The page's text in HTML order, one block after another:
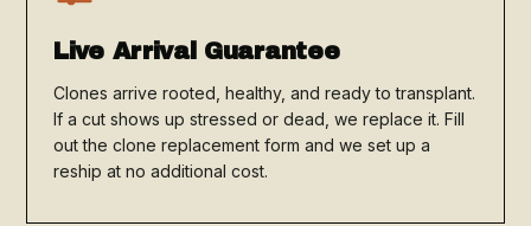
Live Arrival Guarantee
Clones arrive rooted, healthy, and ready to transplant.
If a cut shows up stressed or dead, we replace it. Fill
out the clone replacement form and we set up a
reship at no additional cost.